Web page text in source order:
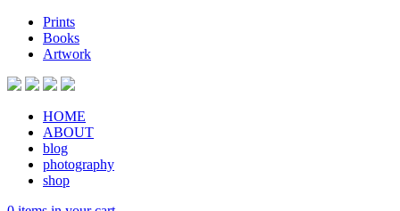
Prints
Books
Artwork
HOME
ABOUT
blog
photography
shop